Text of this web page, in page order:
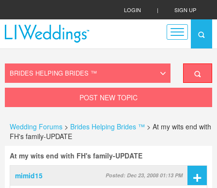
LOGIN | SIGN UP
POST NEW TOPIC
Wedding Forums > Brides Helping Brides ™ > At my wits end with
FH's family-UPDATE
At my wits end with FH's family-UPDATE
mimid15 Posted: Dec 23, 2008 01:13 PM +